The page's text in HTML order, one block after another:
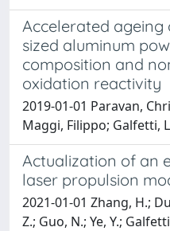
Accelerated
sized aluminum
composition and
oxidation reactivity
2019-01-01 Paravan,
Maggi, Filippo; Galfetti,
Actualization of an
laser propulsion
2021-01-01 Zhang, H.;
Z.; Guo, N.; Ye, Y.;